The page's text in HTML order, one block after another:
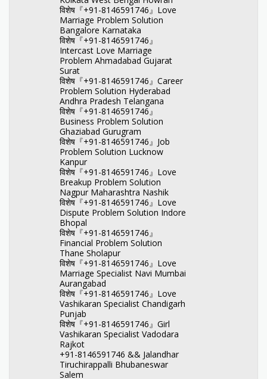
विशेष『+91-8146591746』Love
Marriage Problem Solution
Bangalore Karnataka
विशेष『+91-8146591746』
Intercast Love Marriage
Problem Ahmadabad Gujarat
Surat
विशेष『+91-8146591746』Career
Problem Solution Hyderabad
Andhra Pradesh Telangana
विशेष『+91-8146591746』
Business Problem Solution
Ghaziabad Gurugram
विशेष『+91-8146591746』Job
Problem Solution Lucknow
Kanpur
विशेष『+91-8146591746』Love
Breakup Problem Solution
Nagpur Maharashtra Nashik
विशेष『+91-8146591746』Love
Dispute Problem Solution Indore
Bhopal
विशेष『+91-8146591746』
Financial Problem Solution
Thane Sholapur
विशेष『+91-8146591746』Love
Marriage Specialist Navi Mumbai
Aurangabad
विशेष『+91-8146591746』Love
Vashikaran Specialist Chandigarh
Punjab
विशेष『+91-8146591746』Girl
Vashikaran Specialist Vadodara
Rajkot
+91-8146591746 && Jalandhar
Tiruchirappalli Bhubaneswar
Salem